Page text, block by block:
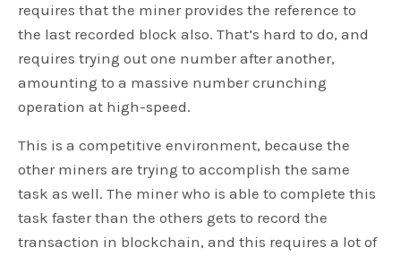
requires that the miner provides the reference to
the last recorded block also. That’s hard to do, and
requires trying out one number after another,
amounting to a massive number crunching
operation at high-speed.
This is a competitive environment, because the
other miners are trying to accomplish the same
task as well. The miner who is able to complete this
task faster than the others gets to record the
transaction in blockchain, and this requires a lot of